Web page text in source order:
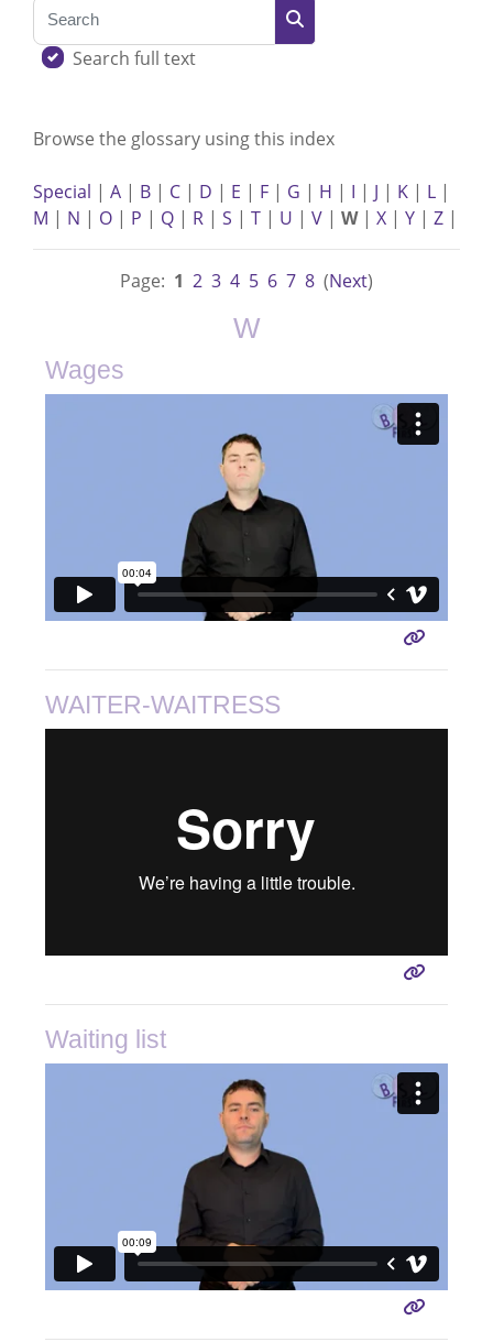
Search
Search
Search full text
Browse the glossary using this index
Special | A | B | C | D | E | F | G | H | I | J | K | L |
M | N | O | P | Q | R | S | T | U | V | W| X | Y | Z |
Page: 1 2 3 4 5 6 7 8 (Next)
W
Wages
WAITER-WAITRESS
Waiting list